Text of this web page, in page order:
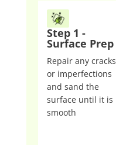
Step 1 -
Surface Prep
Repair any cracks
or imperfections
and sand the
surface until it is
smooth